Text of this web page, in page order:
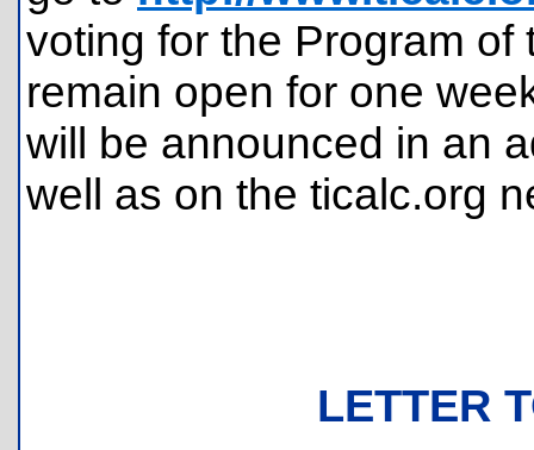
voting for the Program
remain open for one
will be announced in an
well as on the ticalc.org
LETTER